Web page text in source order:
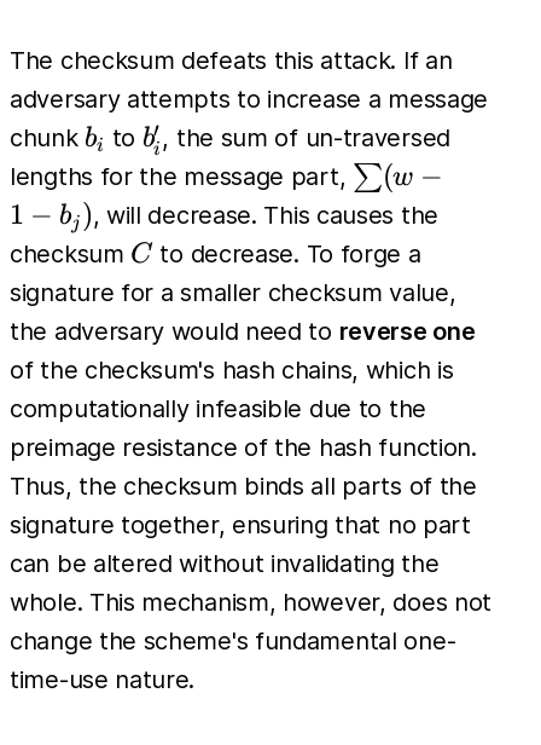
The checksum defeats this attack. If an
adversary attempts to increase a message
chunk b_i
bi to b'_i
bi
′ , the sum of un-traversed
lengths for the message part, \sum
(w -
1 -
b_j)
∑(w −
1 − bj ), will decrease. This causes the
checksum C
C to decrease. To forge a
signature for a smaller checksum value,
the adversary would need to reverse one
of the checksum's hash chains, which is
computationally infeasible due to the
preimage resistance of the hash function.
Thus, the checksum binds all parts of the
signature together, ensuring that no part
can be altered without invalidating the
whole. This mechanism, however, does not
change the scheme's fundamental one-
time-use nature.